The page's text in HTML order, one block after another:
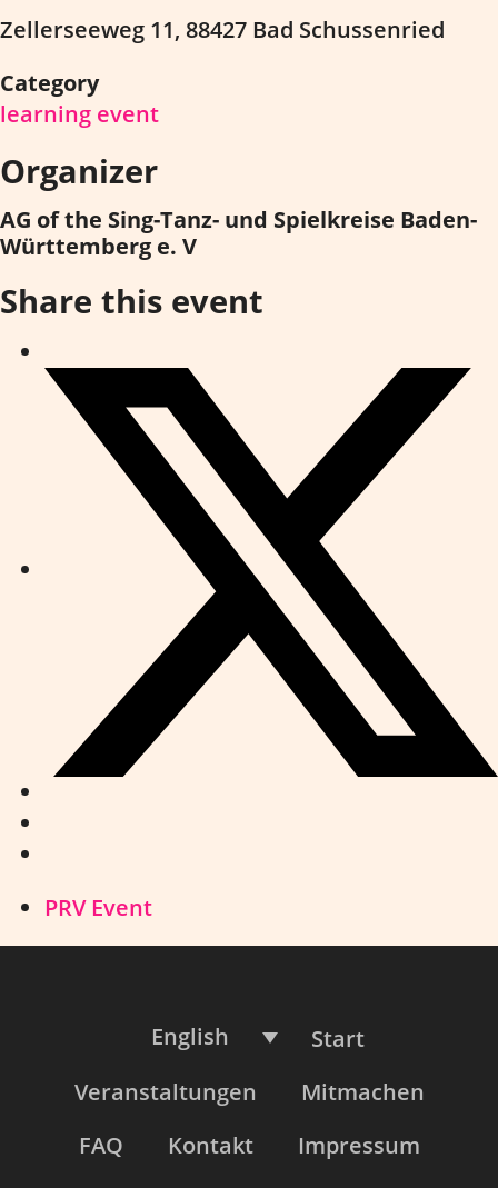
Zellerseeweg 11, 88427 Bad Schussenried
Category
learning event
Organizer
AG of the Sing-Tanz- und Spielkreise Baden-
Württemberg e. V
Share this event
PRV Event
English
Start
Veranstaltungen
Mitmachen
FAQ
Kontakt
Impressum